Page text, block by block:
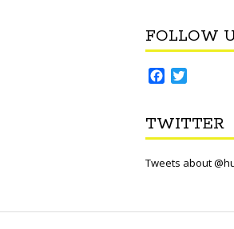
FOLLOW
e
b
o
t
t
e
r
TWITTER
Tweets about